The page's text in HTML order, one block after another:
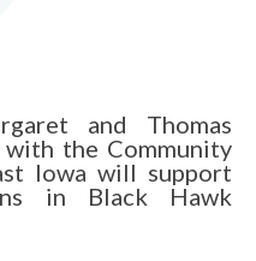
and Thomas
with the Community
Iowa will support
in Black Hawk